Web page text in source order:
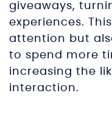
giveaways,
experiences.
attention but
to spend more
increasing the
interaction.